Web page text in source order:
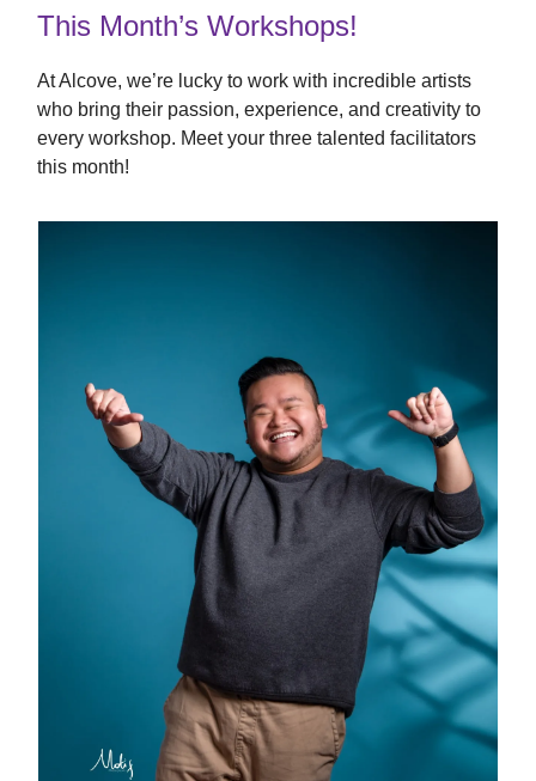
This Month’s Workshops!
At Alcove, we’re lucky to work with incredible artists
who bring their passion, experience, and creativity to
every workshop. Meet your three talented facilitators
this month!